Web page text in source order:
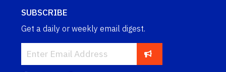
SUBSCRIBE
Get a daily or weekly email digest.